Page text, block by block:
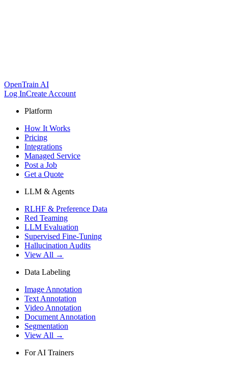
OpenTrain AI
Log InCreate Account
Platform
How It Works
Pricing
Integrations
Managed Service
Post a Job
Get a Quote
LLM & Agents
RLHF & Preference Data
Red Teaming
LLM Evaluation
Supervised Fine-Tuning
Hallucination Audits
View All →
Data Labeling
Image Annotation
Text Annotation
Video Annotation
Document Annotation
Segmentation
View All →
For AI Trainers